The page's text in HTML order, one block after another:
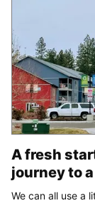
A fresh
journey to
We can all use a